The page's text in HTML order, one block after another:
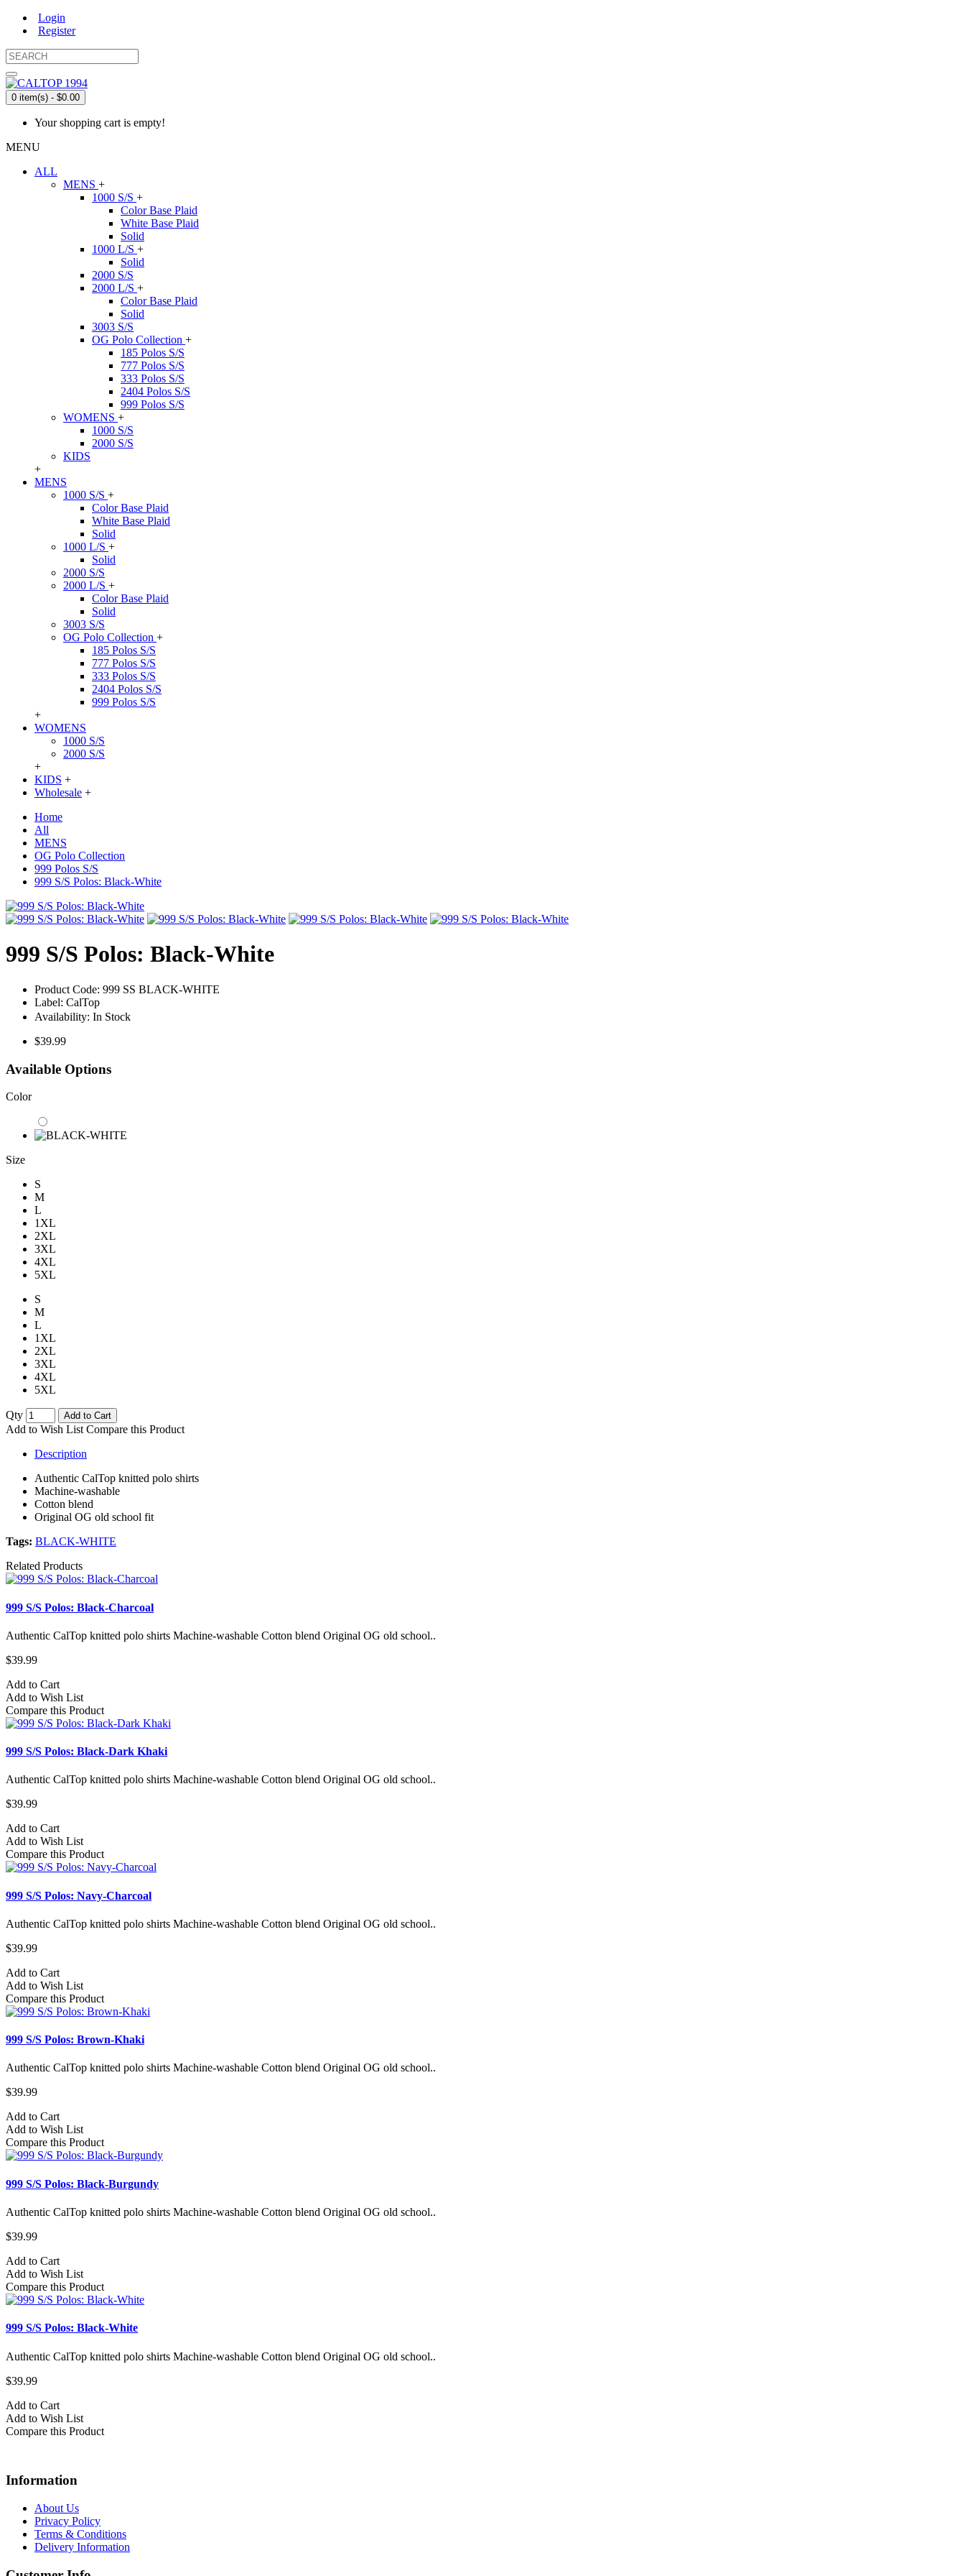
Login
Register
0 item(s) - $0.00
Your shopping cart is empty!
MENU
ALL
MENS +
1000 S/S +
Color Base Plaid
White Base Plaid
Solid
1000 L/S +
Solid
2000 S/S
2000 L/S +
Color Base Plaid
Solid
3003 S/S
OG Polo Collection +
185 Polos S/S
777 Polos S/S
333 Polos S/S
2404 Polos S/S
999 Polos S/S
WOMENS +
1000 S/S
2000 S/S
KIDS
+
MENS
1000 S/S +
Color Base Plaid
White Base Plaid
Solid
1000 L/S +
Solid
2000 S/S
2000 L/S +
Color Base Plaid
Solid
3003 S/S
OG Polo Collection +
185 Polos S/S
777 Polos S/S
333 Polos S/S
2404 Polos S/S
999 Polos S/S
+
WOMENS
1000 S/S
2000 S/S
+
KIDS +
Wholesale +
Home
All
MENS
OG Polo Collection
999 Polos S/S
999 S/S Polos: Black-White
999 S/S Polos: Black-White
Product Code: 999 SS BLACK-WHITE
Label: CalTop
Availability: In Stock
$39.99
Available Options
Color
Size
S
M
L
1XL
2XL
3XL
4XL
5XL
S
M
L
1XL
2XL
3XL
4XL
5XL
Qty Add to Cart
Add to Wish List Compare this Product
Description
Authentic CalTop knitted polo shirts
Machine-washable
Cotton blend
Original OG old school fit
Tags: BLACK-WHITE
Related Products
999 S/S Polos: Black-Charcoal
Authentic CalTop knitted polo shirts Machine-washable Cotton blend Original OG old school..
$39.99
Add to Cart
Add to Wish List
Compare this Product
999 S/S Polos: Black-Dark Khaki
Authentic CalTop knitted polo shirts Machine-washable Cotton blend Original OG old school..
$39.99
Add to Cart
Add to Wish List
Compare this Product
999 S/S Polos: Navy-Charcoal
Authentic CalTop knitted polo shirts Machine-washable Cotton blend Original OG old school..
$39.99
Add to Cart
Add to Wish List
Compare this Product
999 S/S Polos: Brown-Khaki
Authentic CalTop knitted polo shirts Machine-washable Cotton blend Original OG old school..
$39.99
Add to Cart
Add to Wish List
Compare this Product
999 S/S Polos: Black-Burgundy
Authentic CalTop knitted polo shirts Machine-washable Cotton blend Original OG old school..
$39.99
Add to Cart
Add to Wish List
Compare this Product
999 S/S Polos: Black-White
Authentic CalTop knitted polo shirts Machine-washable Cotton blend Original OG old school..
$39.99
Add to Cart
Add to Wish List
Compare this Product
Information
About Us
Privacy Policy
Terms & Conditions
Delivery Information